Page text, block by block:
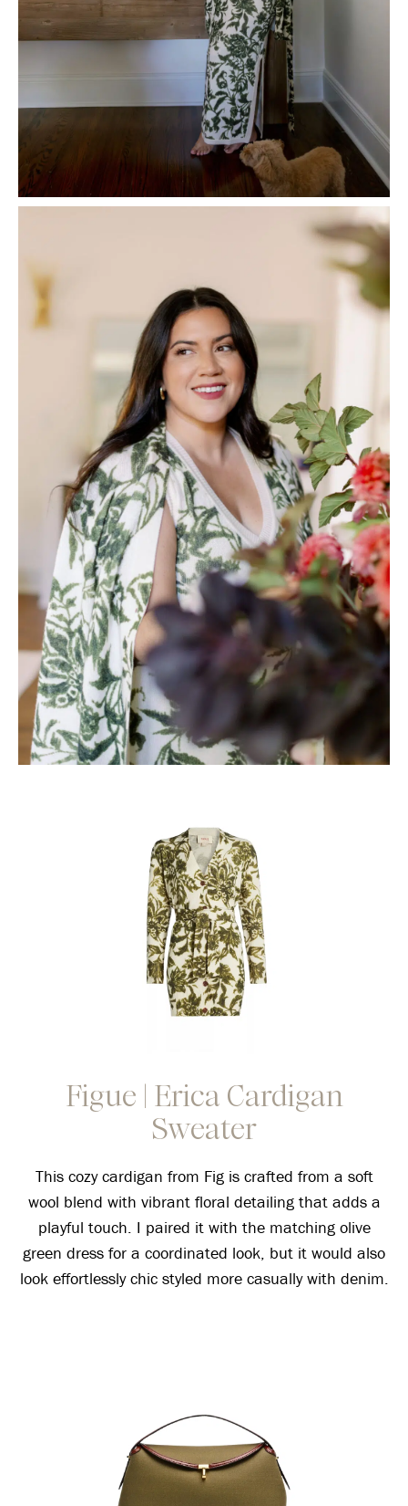
Figue | Erica Cardigan
Sweater
This cozy cardigan from Fig is crafted from a soft
wool blend with vibrant floral detailing that adds a
playful touch. I paired it with the matching olive
green dress for a coordinated look, but it would also
look effortlessly chic styled more casually with denim.